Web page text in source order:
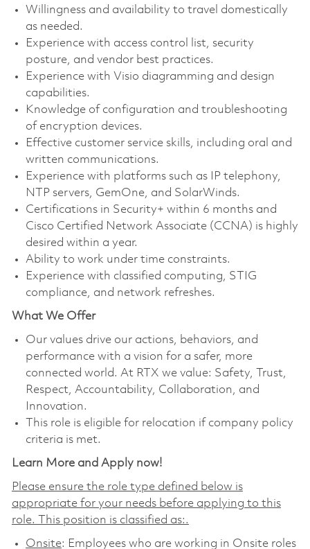
Willingness and availability to travel domestically
as needed.
Experience with access control list, security
posture, and vendor best practices.
Experience with Visio diagramming and design
capabilities.
Knowledge of configuration and troubleshooting
of encryption devices.
Effective customer service skills, including oral and
written communications.
Experience with platforms such as IP telephony,
NTP servers, GemOne, and SolarWinds.
Certifications in Security+ within 6 months and
Cisco Certified Network Associate (CCNA) is highly
desired within a year.
Ability to work under time constraints.
Experience with classified computing, STIG
compliance, and network refreshes.
What We Offer
Our values drive our actions, behaviors, and
performance with a vision for a safer, more
connected world. At RTX we value: Safety, Trust,
Respect, Accountability, Collaboration, and
Innovation.
This role is eligible for relocation if company policy
criteria is met.
Learn More and Apply now!
Please ensure the role type defined below is
appropriate for your needs before applying to this
role. This position is classified as:.
Onsite: Employees who are working in Onsite roles